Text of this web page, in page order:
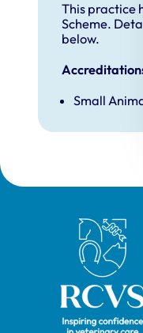
This practice
Scheme.
below.
Small
Royal College of